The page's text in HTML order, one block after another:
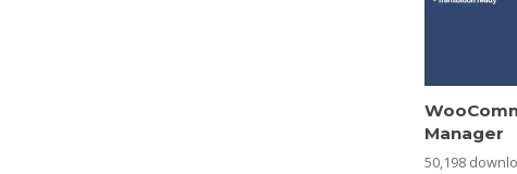
Manager
50,198